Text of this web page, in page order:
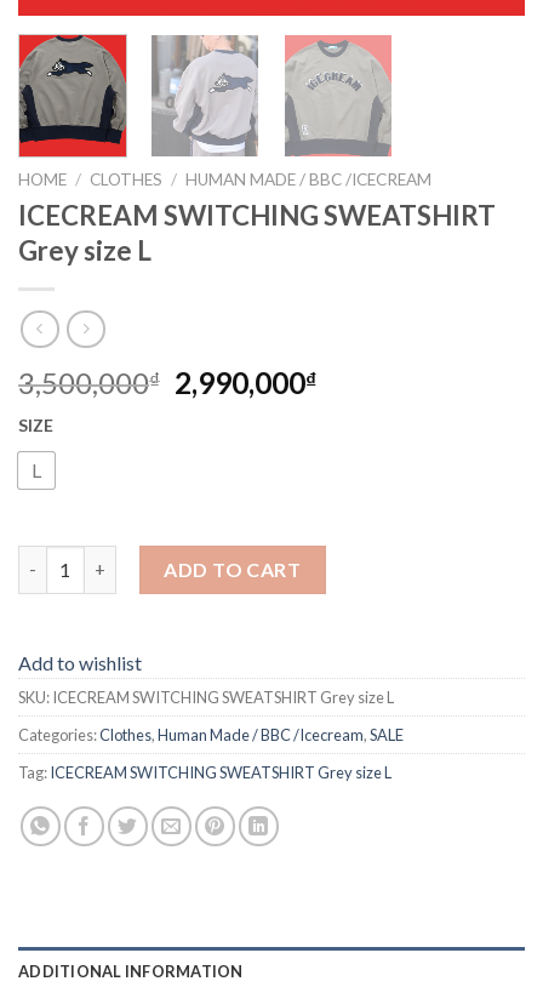
HOME / CLOTHES / HUMAN MADE / BBC /ICECREAM
ICECREAM SWITCHING SWEATSHIRT
Grey size L
3,500,000₫ 2,990,000₫
SIZE
L
ADD TO CART
Add to wishlist
SKU:ICECREAM SWITCHING SWEATSHIRT Grey size L
Categories:Clothes,Human Made / BBC /Icecream,SALE
Tag:ICECREAM SWITCHING SWEATSHIRT Grey size L
ADDITIONAL INFORMATION